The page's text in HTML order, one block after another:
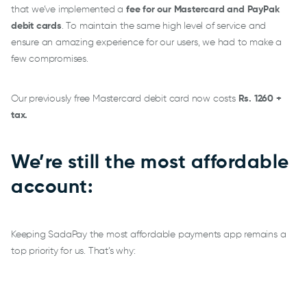
that we’ve implemented afee for our Mastercard and PayPak
debit cards. To maintain the same high level of service and
ensure an amazing experience for our users, we had to make a
few compromises.
Our previously free Mastercard debit card now costs Rs. 1260 +
tax.
We’re still the most affordable
account:
Keeping SadaPay the most affordable payments app remains a
top priority for us. That’s why: